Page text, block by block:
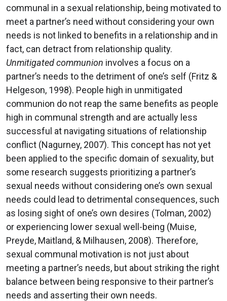
communal in a sexual relationship, being motivated to
meet a partner’s need without considering your own
needs is not linked to benefits in a relationship and in
fact, can detract from relationship quality.
Unmitigated communion involves a focus on a
partner’s needs to the detriment of one’s self (Fritz &
Helgeson, 1998). People high in unmitigated
communion do not reap the same benefits as people
high in communal strength and are actually less
successful at navigating situations of relationship
conflict (Nagurney, 2007). This concept has not yet
been applied to the specific domain of sexuality, but
some research suggests prioritizing a partner’s
sexual needs without considering one’s own sexual
needs could lead to detrimental consequences, such
as losing sight of one’s own desires (Tolman, 2002)
or experiencing lower sexual well-being (Muise,
Preyde, Maitland, & Milhausen, 2008). Therefore,
sexual communal motivation is not just about
meeting a partner’s needs, but about striking the right
balance between being responsive to their partner’s
needs and asserting their own needs.